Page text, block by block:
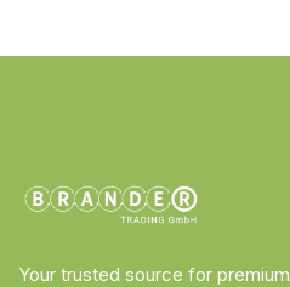
Your trusted source for